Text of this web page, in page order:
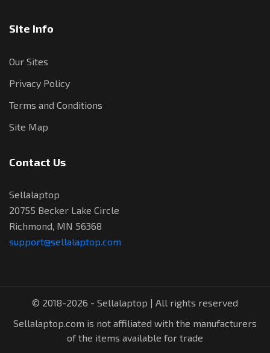
Site Info
Our Sites
Privacy Policy
Terms and Conditions
Site Map
Contact Us
Sellalaptop
20755 Becker Lake Circle
Richmond, MN 56368
support@sellalaptop.com
© 2018-2026 - Sellalaptop | All rights reserved
Sellalaptop.com is not affiliated with the manufacturers
of the items available for trade